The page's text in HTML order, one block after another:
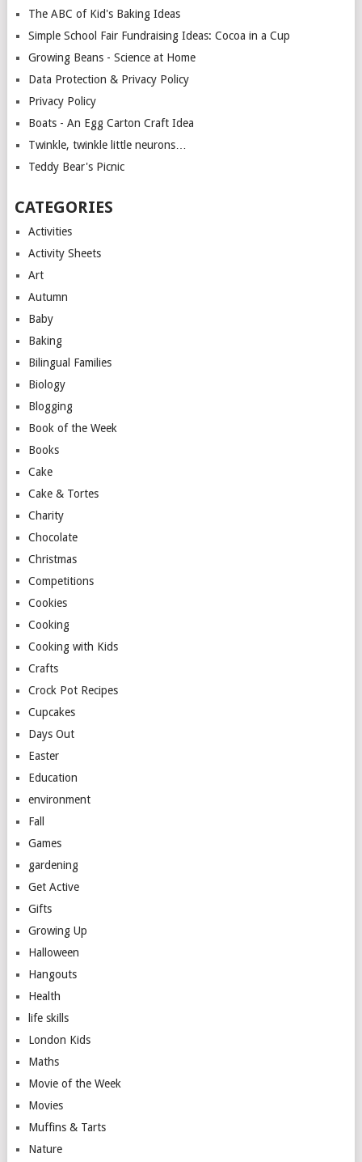
The ABC of Kid's Baking Ideas
Simple School Fair Fundraising Ideas: Cocoa in a Cup
Growing Beans - Science at Home
Data Protection & Privacy Policy
Privacy Policy
Boats - An Egg Carton Craft Idea
Twinkle, twinkle little neurons…
Teddy Bear's Picnic
CATEGORIES
Activities
Activity Sheets
Art
Autumn
Baby
Baking
Bilingual Families
Biology
Blogging
Book of the Week
Books
Cake
Cake & Tortes
Charity
Chocolate
Christmas
Competitions
Cookies
Cooking
Cooking with Kids
Crafts
Crock Pot Recipes
Cupcakes
Days Out
Easter
Education
environment
Fall
Games
gardening
Get Active
Gifts
Growing Up
Halloween
Hangouts
Health
life skills
London Kids
Maths
Movie of the Week
Movies
Muffins & Tarts
Nature